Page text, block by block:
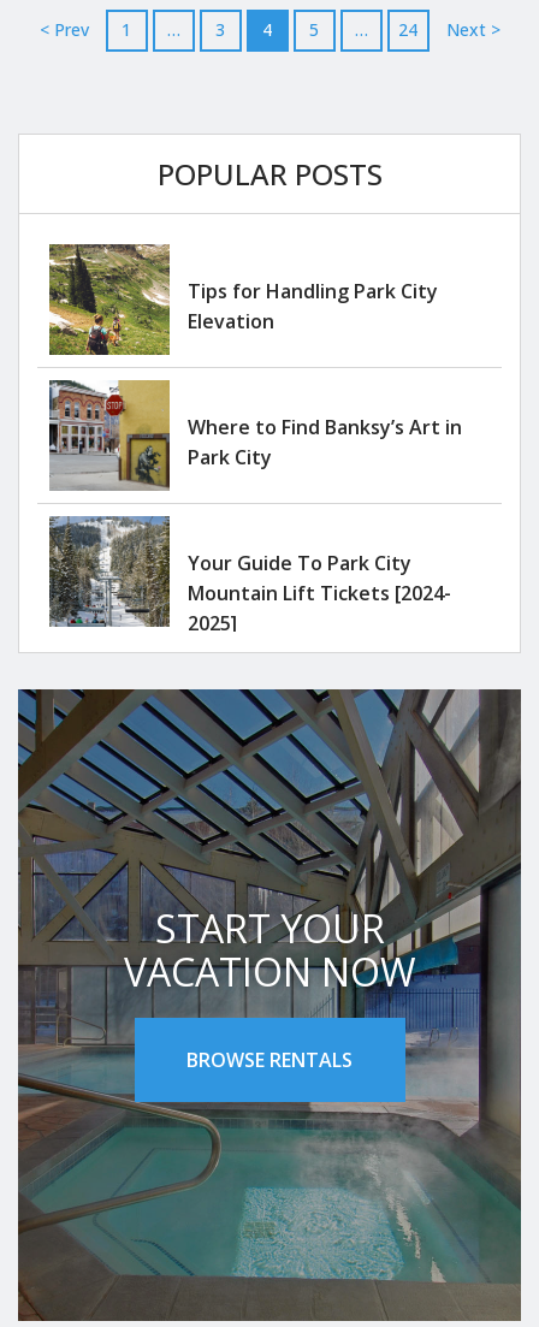
generating rental income when you’re away. These
fully furnished...
< Prev 1 … 3 4 5 … 24 Next >
POPULAR POSTS
Tips for Handling Park City
Elevation
Where to Find Banksy’s Art in
Park City
Your Guide To Park City
Mountain Lift Tickets [2024-
2025]
START YOUR
VACATION NOW
BROWSE RENTALS